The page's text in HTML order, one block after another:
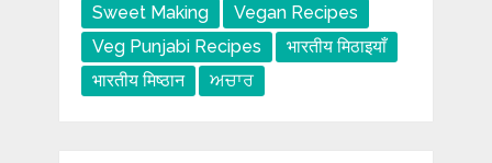
Sweet Making
Vegan Recipes
Veg Punjabi Recipes
भारतीय मिठाइयाँ
भारतीय मिष्ठान
ਅਚਾਰ